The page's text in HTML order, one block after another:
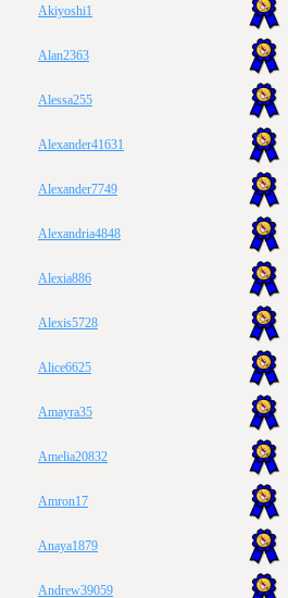
Akiyoshi1
Alan2363
Alessa255
Alexander41631
Alexander7749
Alexandria4848
Alexia886
Alexis5728
Alice6625
Amayra35
Amelia20832
Amron17
Anaya1879
Andrew39059